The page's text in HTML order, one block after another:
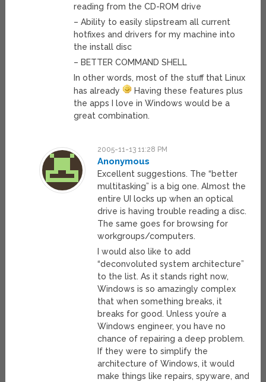
reading from the CD-ROM drive
– Ability to easily slipstream all current
hotfixes and drivers for my machine into
the install disc
– BETTER COMMAND SHELL
In other words, most of the stuff that Linux
has already
Having these features plus
the apps I love in Windows would be a
great combination.
2005-11-13 11:28 PM
Anonymous
Excellent suggestions. The “better
multitasking” is a big one. Almost the
entire UI locks up when an optical
drive is having trouble reading a disc.
The same goes for browsing for
workgroups/computers.
I would also like to add
“deconvoluted system architecture”
to the list. As it stands right now,
Windows is so amazingly complex
that when something breaks, it
breaks for good. Unless you’re a
Windows engineer, you have no
chance of repairing a deep problem.
If they were to simplify the
architecture of Windows, it would
make things like repairs, spyware, and